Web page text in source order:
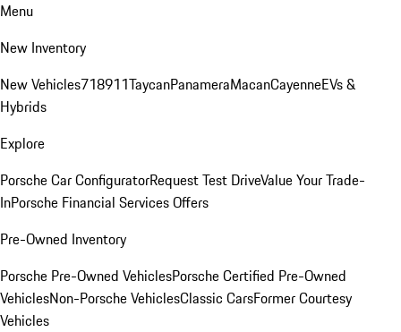
Menu
New Inventory
New Vehicles718911TaycanPanameraMacanCayenneEVs &
Hybrids
Explore
Porsche Car ConfiguratorRequest Test DriveValue Your Trade-
InPorsche Financial Services Offers
Pre-Owned Inventory
Porsche Pre-Owned VehiclesPorsche Certified Pre-Owned
VehiclesNon-Porsche VehiclesClassic CarsFormer Courtesy
Vehicles